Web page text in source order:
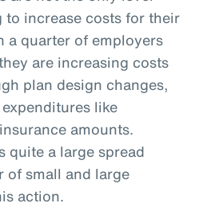
to increase costs for their
a quarter of employers
are increasing costs
plan design changes,
like
amounts.
quite a large spread
of small and large
action.